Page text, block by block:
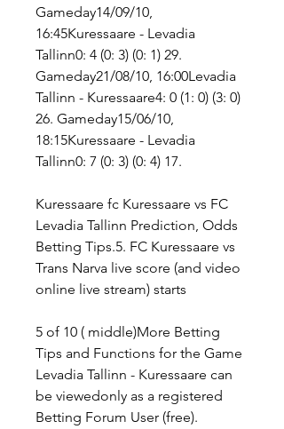
Gameday14/09/10,
16:45Kuressaare - Levadia
Tallinn0: 4 (0: 3) (0: 1) 29.
Gameday21/08/10, 16:00Levadia
Tallinn - Kuressaare4: 0 (1: 0) (3: 0)
26. Gameday15/06/10,
18:15Kuressaare - Levadia
Tallinn0: 7 (0: 3) (0: 4) 17.
Kuressaare fc Kuressaare vs FC
Levadia Tallinn Prediction, Odds
Betting Tips.5. FC Kuressaare vs
Trans Narva live score (and video
online live stream) starts
5 of 10 ( middle)More Betting
Tips and Functions for the Game
Levadia Tallinn - Kuressaare can
be viewedonly as a registered
Betting Forum User (free).